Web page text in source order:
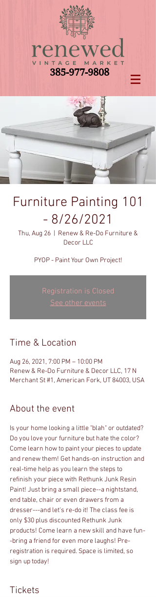
385-977-9808
Furniture Painting 101
- 8/26/2021
Thu, Aug 26
Renew & Re-Do Furniture &
Decor LLC
PYOP - Paint Your Own Project!
Registration is Closed
See other events
Time & Location
Aug 26, 2021, 7:00 PM – 10:00 PM
Renew & Re-Do Furniture & Decor LLC, 17 N
Merchant St #1, American Fork, UT 84003, USA
About the event
Is your home looking a little "blah" or outdated?
Do you love your furniture but hate the color?
Come learn how to paint your pieces to update
and renew them! Get hands-on instruction and
real-time help as you learn the steps to
refinish your piece with Rethunk Junk Resin
Paint! Just bring a small piece--a nightstand,
end table, chair or even drawers from a
dresser---and let's re-do it! The class fee is
only $30 plus discounted Rethunk Junk
products! Come learn a new skill and have fun-
-bring a friend for even more laughs! Pre-
registration is required. Space is limited, so
sign up today!
Tickets